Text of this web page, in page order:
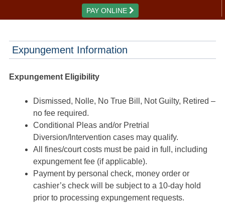
PAY ONLINE
Expungement Information
Expungement Eligibility
Dismissed, Nolle, No True Bill, Not Guilty, Retired –
no fee required.
Conditional Pleas and/or Pretrial
Diversion/Intervention cases may qualify.
All fines/court costs must be paid in full, including
expungement fee (if applicable).
Payment by personal check, money order or
cashier’s check will be subject to a 10-day hold
prior to processing expungement requests.